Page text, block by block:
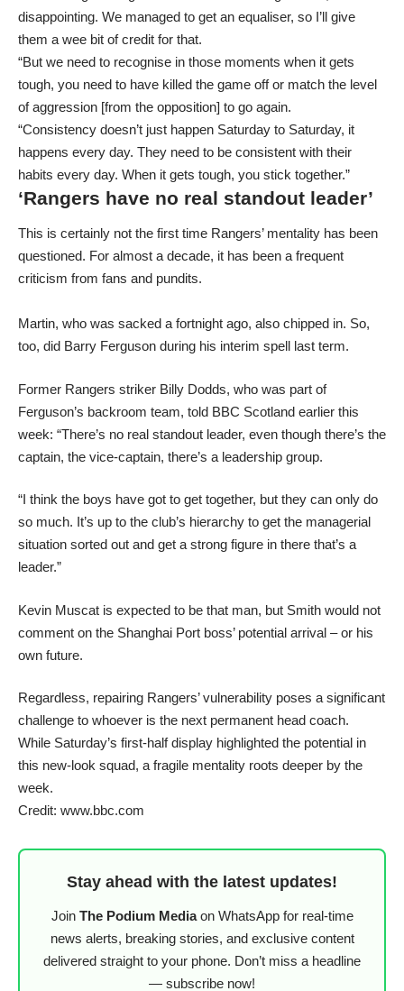
disappointing. We managed to get an equaliser, so I’ll give
them a wee bit of credit for that.
“But we need to recognise in those moments when it gets
tough, you need to have killed the game off or match the level
of aggression [from the opposition] to go again.
“Consistency doesn’t just happen Saturday to Saturday, it
happens every day. They need to be consistent with their
habits every day. When it gets tough, you stick together.”
‘Rangers have no real standout leader’
This is certainly not the first time Rangers’ mentality has been
questioned. For almost a decade, it has been a frequent
criticism from fans and pundits.
Martin, who was sacked a fortnight ago, also chipped in. So,
too, did Barry Ferguson during his interim spell last term.
Former Rangers striker Billy Dodds, who was part of
Ferguson’s backroom team, told BBC Scotland earlier this
week: “There’s no real standout leader, even though there’s the
captain, the vice-captain, there’s a leadership group.
“I think the boys have got to get together, but they can only do
so much. It’s up to the club’s hierarchy to get the managerial
situation sorted out and get a strong figure in there that’s a
leader.”
Kevin Muscat is expected to be that man, but Smith would not
comment on the Shanghai Port boss’ potential arrival – or his
own future.
Regardless, repairing Rangers’ vulnerability poses a significant
challenge to whoever is the next permanent head coach.
While Saturday’s first-half display highlighted the potential in
this new-look squad, a fragile mentality roots deeper by the
week.
Credit: www.bbc.com
Stay ahead with the latest updates!
Join The Podium Mediaon WhatsApp for real-time
news alerts, breaking stories, and exclusive content
delivered straight to your phone. Don’t miss a headline
— subscribe now!